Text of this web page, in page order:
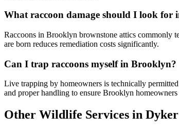
What raccoon damage should I look for
Raccoons in Brooklyn brownstone attics commonly
are born reduces remediation costs significantly.
Can I trap raccoons myself in Brooklyn?
Live trapping by homeowners is technically
and proper handling to ensure Brooklyn
Other Wildlife Services in